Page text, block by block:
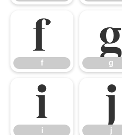
f
f
g
g
i
i
j
j